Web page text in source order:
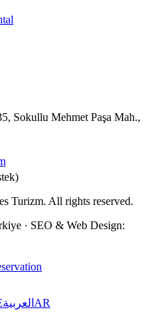
Sokullu Mehmet Paşa Mah.,
Turizm. All rights reserved.
· SEO & Web Design:
العربية AR